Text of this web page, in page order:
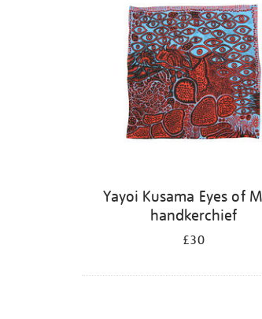
Yayoi Kusama Eyes of
handkerchief
£30